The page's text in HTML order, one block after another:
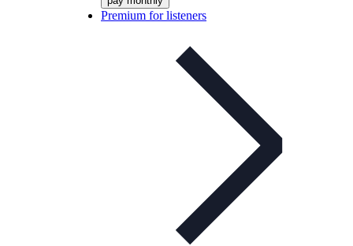
Premium for listeners